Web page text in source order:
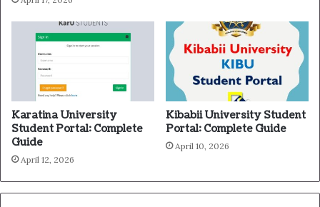
Karatina University
Student Portal: Complete
Guide
April 12, 2026
Kibabii University Student
Portal: Complete Guide
April 10, 2026